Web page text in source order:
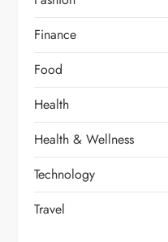
Finance
Food
Health
Health & Wellness
Technology
Travel